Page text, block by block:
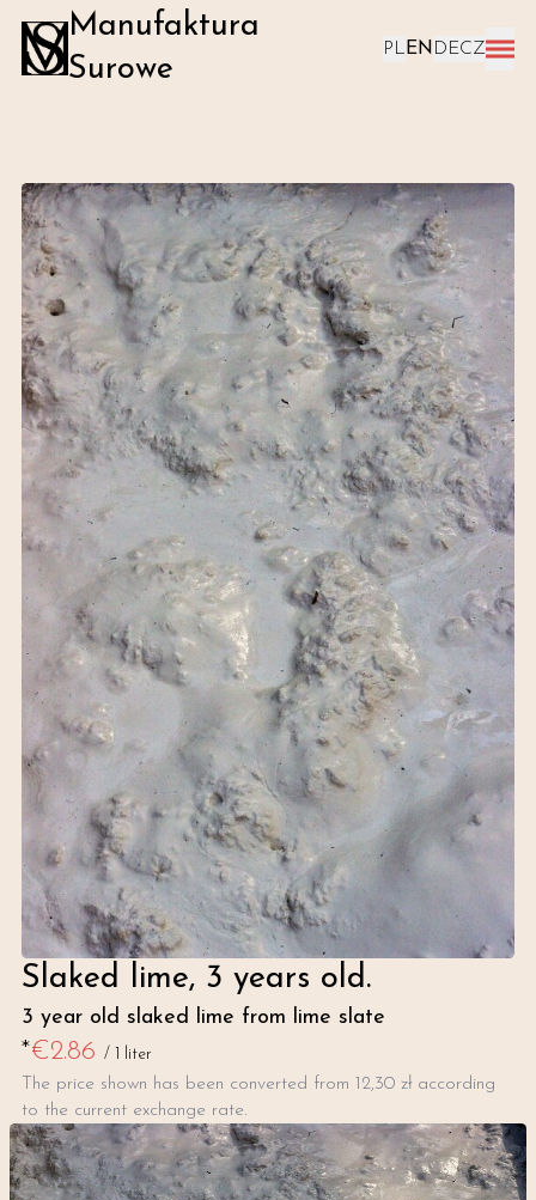
Manufaktura
Surowe
PL EN DECZ
Slaked lime, 3 years old.
3 year old slaked lime from lime slate
*€2.86 / 1 liter
The price shown has been converted from 12,30 zł according
to the current exchange rate.